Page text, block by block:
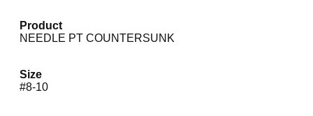
Product
NEEDLE PT COUNTERSUNK
Size
#8-10